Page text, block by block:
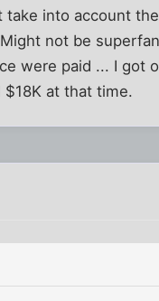
into account
not be
were paid ... I got
at that time.